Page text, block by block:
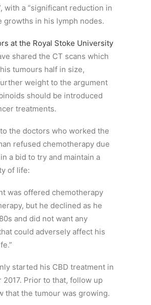
with a “significant reduction in
growths in his lymph nodes.
at the Royal Stoke University
shared the CT scans which
tumours half in size,
weight to the argument
should be introduced
treatments.
the doctors who worked the
refused chemotherapy due
a bid to try and maintain a
of life:
was offered chemotherapy
but he declined as he
and did not want any
could adversely affect his
started his CBD treatment in
2017. Prior to that, follow up
that the tumour was growing.